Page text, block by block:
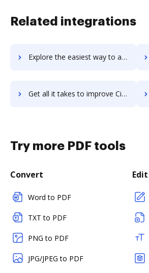
Related integrations
Explore the easiest way to archive documents to Circuit using DocHub integration
Get all it takes to improve CircuiTree workflows through DocHub integration
Try more PDF tools
Convert
Word to PDF
TXT to PDF
PNG to PDF
JPG/JPEG to PDF